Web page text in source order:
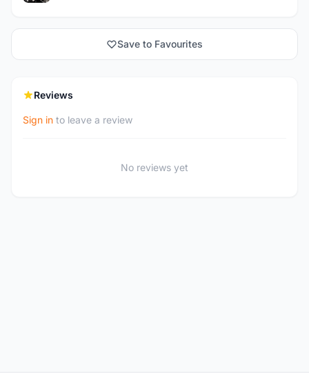
Save to Favourites
Reviews
Sign in to leave a review
No reviews yet